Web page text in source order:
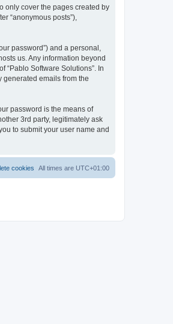
only cover the pages created by
“anonymous posts”),
password”) and a personal,
us. Any information beyond
“Pablo Software Solutions”. In
generated emails from the
password is the means of
3rd party, legitimately ask
to submit your user name and
All times are UTC+01:00
cookies